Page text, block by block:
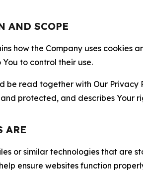
AND SCOPE
how the Company uses cookies
to control their use.
be read together with Our
protected, and describes Your
ARE
or similar technologies that are
ensure websites function